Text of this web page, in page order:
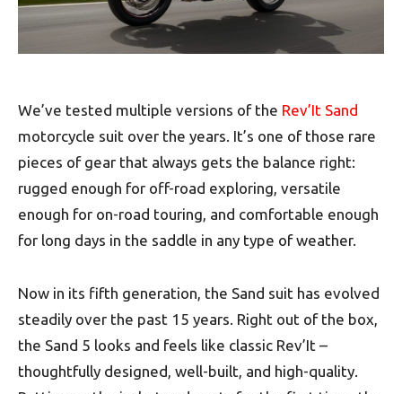
We’ve tested multiple versions of the Rev’It Sand
motorcycle suit over the years. It’s one of those rare
pieces of gear that always gets the balance right:
rugged enough for off-road exploring, versatile
enough for on-road touring, and comfortable enough
for long days in the saddle in any type of weather.
Now in its fifth generation, the Sand suit has evolved
steadily over the past 15 years. Right out of the box,
the Sand 5 looks and feels like classic Rev’It –
thoughtfully designed, well-built, and high-quality.